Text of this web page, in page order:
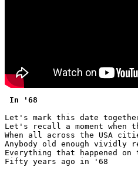
In '68
Let's mark this date
Let's recall a moment when
When all across the USA
Anybody old enough vividly
Everything that happened on
Fifty years ago in '68